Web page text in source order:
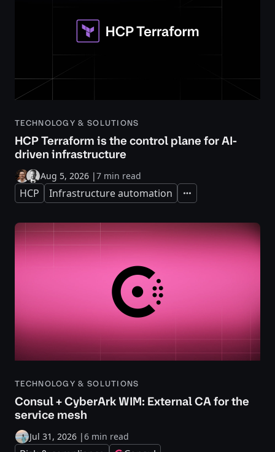
TECHNOLOGY & SOLUTIONS
HCP Terraform is the control plane for AI-
driven infrastructure
Aug 5, 2026 |7 min read
HCP Infrastructure automation Expand
TECHNOLOGY & SOLUTIONS
Consul + CyberArk WIM: External CA for the
service mesh
Jul 31, 2026 |6 min read